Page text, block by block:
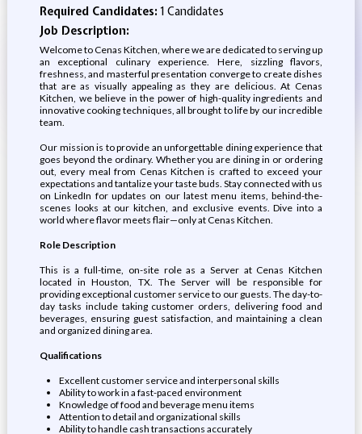
Required Candidates:1 Candidates
Job Description:
Welcome to Cenas Kitchen, where we are dedicated to serving up
an exceptional culinary experience. Here, sizzling flavors,
freshness, and masterful presentation converge to create dishes
that are as visually appealing as they are delicious. At Cenas
Kitchen, we believe in the power of high-quality ingredients and
innovative cooking techniques, all brought to life by our incredible
team.
Our mission is to provide an unforgettable dining experience that
goes beyond the ordinary. Whether you are dining in or ordering
out, every meal from Cenas Kitchen is crafted to exceed your
expectations and tantalize your taste buds. Stay connected with us
on LinkedIn for updates on our latest menu items, behind-the-
scenes looks at our kitchen, and exclusive events. Dive into a
world where flavor meets flair—only at Cenas Kitchen.
Role Description
This is a full-time, on-site role as a Server at Cenas Kitchen
located in Houston, TX. The Server will be responsible for
providing exceptional customer service to our guests. The day-to-
day tasks include taking customer orders, delivering food and
beverages, ensuring guest satisfaction, and maintaining a clean
and organized dining area.
Qualifications
Excellent customer service and interpersonal skills
Ability to work in a fast-paced environment
Knowledge of food and beverage menu items
Attention to detail and organizational skills
Ability to handle cash transactions accurately